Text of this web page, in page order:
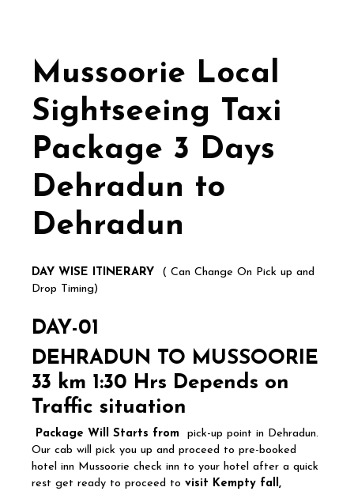
Mussoorie Local
Sightseeing Taxi
Package 3 Days
Dehradun to
Dehradun
DAY WISE ITINERARY
( Can Change On Pick up and
Drop Timing)
DAY-01
DEHRADUN TO MUSSOORIE
33 km 1:30 Hrs Depends on
Traffic situation
Package Will Starts from
pick-up point in Dehradun.
Our cab will pick you up and proceed to pre-booked
hotel inn Mussoorie check inn to your hotel after a quick
rest get ready to proceed to visit Kempty fall,